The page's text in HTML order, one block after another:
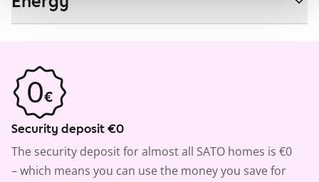
Security deposit €0
The security deposit for almost all SATO homes is €0
– which means you can use the money you save for